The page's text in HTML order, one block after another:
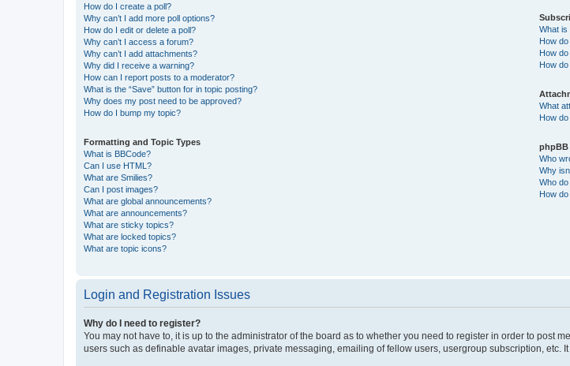
How do I create a poll?
Why can’t I add more poll options?
How do I edit or delete a poll?
Why can’t I access a forum?
Why can’t I add attachments?
Why did I receive a warning?
How can I report posts to a moderator?
What is the “Save” button for in topic posting?
Why does my post need to be approved?
How do I bump my topic?
Formatting and Topic Types
What is BBCode?
Can I use HTML?
What are Smilies?
Can I post images?
What are global announcements?
What are announcements?
What are sticky topics?
What are locked topics?
What are topic icons?
What is
How
How
How
What
How
phpBB
Who
Why
Who
How
Login and Registration Issues
Why do I need to register?
You may not have to, it is up to the administrator of the board as to whether you need to register in order to post
users such as definable avatar images, private messaging, emailing of fellow users, usergroup subscription, etc.